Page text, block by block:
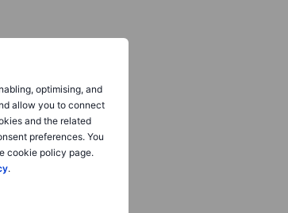
optimising, and
allow you to connect
and the related
preferences. You
cookie policy page.
.